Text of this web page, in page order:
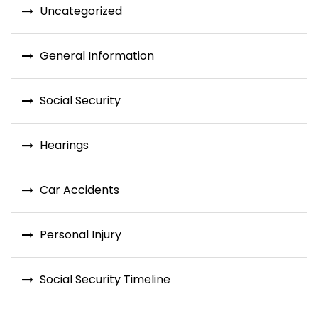
Uncategorized
General Information
Social Security
Hearings
Car Accidents
Personal Injury
Social Security Timeline